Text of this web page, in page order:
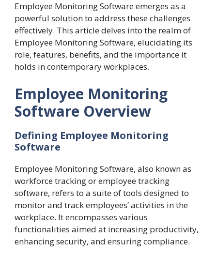
Employee Monitoring Softwareemerges as a
powerful solution to address these challenges
effectively. This article delves into the realm of
Employee Monitoring Software, elucidating its
role, features, benefits, and the importance it
holds in contemporary workplaces.
Employee Monitoring
Software Overview
Defining Employee Monitoring
Software
Employee Monitoring Software, also known as
workforce tracking or employee tracking
software, refers to a suite of tools designed to
monitor and track employees’ activities in the
workplace. It encompasses various
functionalities aimed at increasing productivity,
enhancing security, and ensuring compliance.